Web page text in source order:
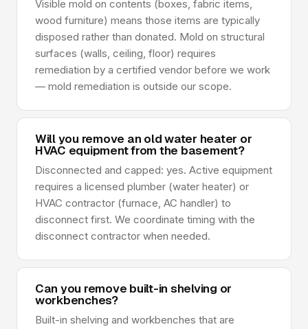
Visible mold on contents (boxes, fabric items,
wood furniture) means those items are typically
disposed rather than donated. Mold on structural
surfaces (walls, ceiling, floor) requires
remediation by a certified vendor before we work
— mold remediation is outside our scope.
Will you remove an old water heater or
HVAC equipment from the basement?
Disconnected and capped: yes. Active equipment
requires a licensed plumber (water heater) or
HVAC contractor (furnace, AC handler) to
disconnect first. We coordinate timing with the
disconnect contractor when needed.
Can you remove built-in shelving or
workbenches?
Built-in shelving and workbenches that are